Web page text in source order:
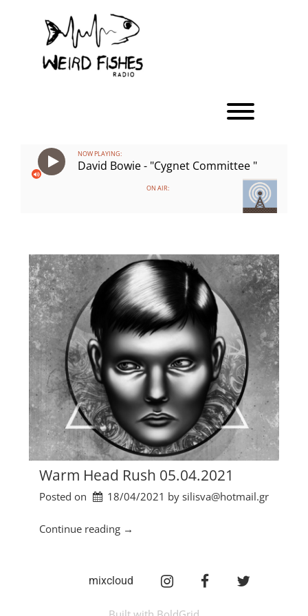
NOW PLAYING:
David Bowie - "Cygnet Committee "
ON AIR:
Warm Head Rush 05.04.2021
Posted on 18/04/2021 by silisva@hotmail.gr
Continue reading “
m
→
mixcloud Instagramfacebooktwitter